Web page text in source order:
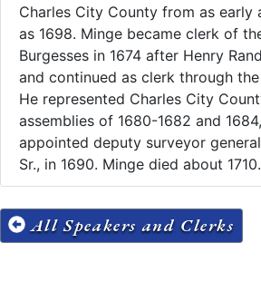
Charles City County from as early
as 1698. Minge became clerk of
Burgesses in 1674 after Henry
and continued as clerk through
He represented Charles City
assemblies of 1680-1682 and
appointed deputy surveyor
Sr., in 1690. Minge died about 1710.
All Speakers and Clerks